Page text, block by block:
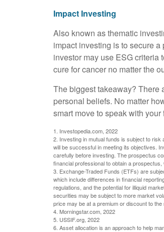
Impact Investing
Also known as thematic
impact investing is to secure
investor may use ESG criteria
cure for cancer no matter the
The biggest takeaway? There
personal beliefs. No matter
smart move to speak with
1. Investopedia.com, 2022
2. Investing in mutual funds is subject to
will be successful in meeting its objectives.
carefully before investing. The prospectus
financial professional to obtain a
3. Exchange-Traded Funds (ETFs) are
which include differences in financial
regulations, and the potential for illiquid
securities may be subject to more market
price may be at a premium or discount to
4. Morningstar.com, 2022
5. USSIF.org, 2022
6. Asset allocation is an approach to help